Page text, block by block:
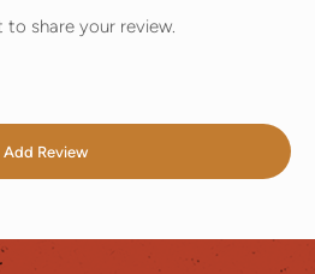
to share your review.
Add Review